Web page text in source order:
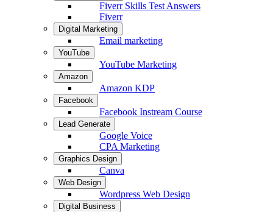
Fiverr Skills Test Answers
Fiverr
Digital Marketing
Email marketing
YouTube
YouTube Marketing
Amazon
Amazon KDP
Facebook
Facebook Instream Course
Lead Generate
Google Voice
CPA Marketing
Graphics Design
Canva
Web Design
Wordpress Web Design
Digital Business